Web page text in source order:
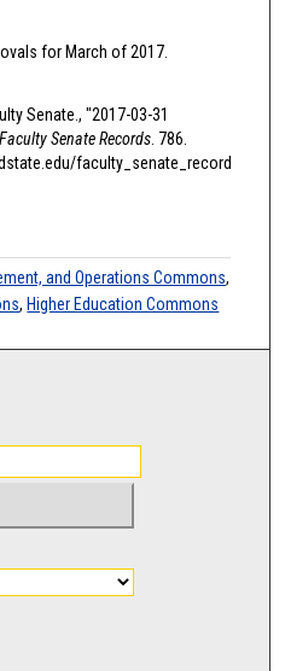
for March of 2017.
Senate., "2017-03-31
Faculty Senate Records. 786.
faculty_senate_record
and Operations Commons,
, Higher Education Commons